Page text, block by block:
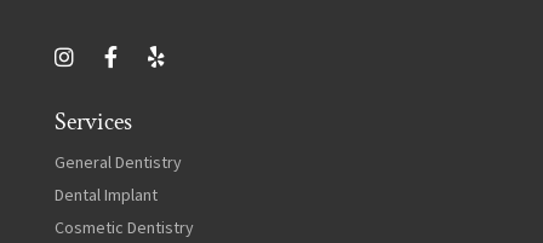
Services
General Dentistry
Dental Implant
Cosmetic Dentistry